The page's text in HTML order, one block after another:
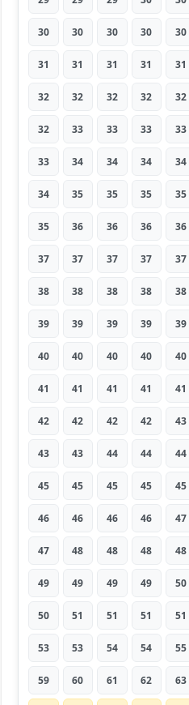
30 30 30 30 30
31 31 31 31 31
32 32 32 32 32
32 33 33 33 33
33 34 34 34 34
34 35 35 35 35
35 36 36 36 36
37 37 37 37 37
38 38 38 38 38
39 39 39 39 39
40 40 40 40 40
41 41 41 41 41
42 42 42 42 43
43 43 44 44 44
45 45 45 45 45
46 46 46 46 47
47 48 48 48 48
49 49 49 49 50
50 51 51 51 51
53 53 54 54 55
59 60 61 62 63